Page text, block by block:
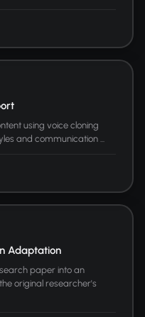
using voice cloning
and communication ...
Adaptation
paper into an
original researcher's